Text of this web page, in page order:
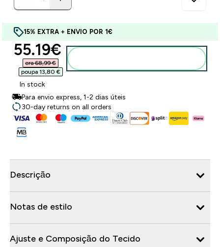
15% EXTRA + ENVIO POR 1€
discounted price
55.19€‎
era 68,99 €‎
poupa 13,80 €‎
In stock
Para envio express, 1-2 dias úteis
30-day returns on all orders
Descrição
Notas de estilo
Ajuste e Composição do Tecido